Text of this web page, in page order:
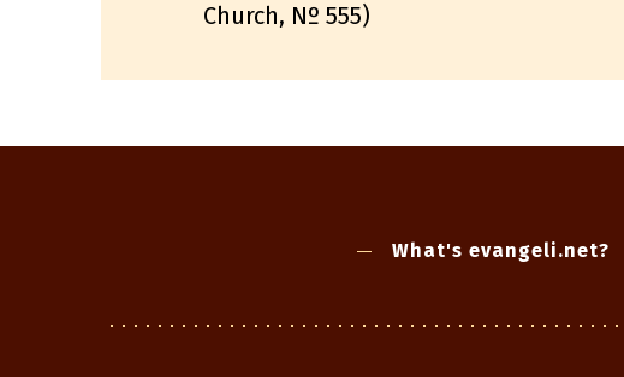
Church, Nº 555)
What's evangeli.net?